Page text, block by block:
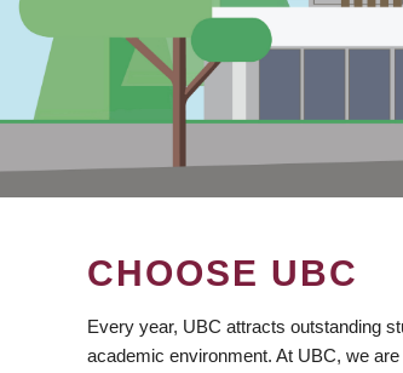
CHOOSE UBC
Every year, UBC attracts outstanding
academic environment. At UBC, we